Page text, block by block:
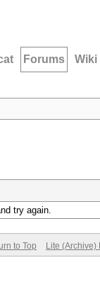
Forums Wiki
try again.
to Top Lite (Archive)